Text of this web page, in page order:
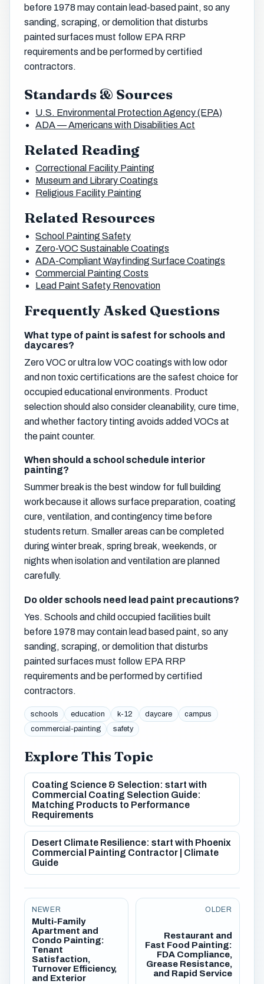
before 1978 may contain lead-based paint, so any
sanding, scraping, or demolition that disturbs
painted surfaces must follow EPA RRP
requirements and be performed by certified
contractors.
Standards & Sources
U.S. Environmental Protection Agency (EPA)
ADA — Americans with Disabilities Act
Related Reading
Correctional Facility Painting
Museum and Library Coatings
Religious Facility Painting
Related Resources
School Painting Safety
Zero-VOC Sustainable Coatings
ADA-Compliant Wayfinding Surface Coatings
Commercial Painting Costs
Lead Paint Safety Renovation
Frequently Asked Questions
What type of paint is safest for schools and
daycares?
Zero VOC or ultra low VOC coatings with low odor
and non toxic certifications are the safest choice for
occupied educational environments. Product
selection should also consider cleanability, cure time,
and whether factory tinting avoids added VOCs at
the paint counter.
When should a school schedule interior
painting?
Summer break is the best window for full building
work because it allows surface preparation, coating
cure, ventilation, and contingency time before
students return. Smaller areas can be completed
during winter break, spring break, weekends, or
nights when isolation and ventilation are planned
carefully.
Do older schools need lead paint precautions?
Yes. Schools and child occupied facilities built
before 1978 may contain lead based paint, so any
sanding, scraping, or demolition that disturbs
painted surfaces must follow EPA RRP
requirements and be performed by certified
contractors.
schools education k-12 daycare
campus
commercial-painting
safety
Explore This Topic
Coating Science & Selection: start with
Commercial Coating Selection Guide:
Matching Products to Performance
Requirements
Desert Climate Resilience: start with Phoenix
Commercial Painting Contractor | Climate
Guide
NEWER
Multi-Family
Apartment and
Condo Painting:
Tenant
Satisfaction,
Turnover Efficiency,
and Exterior
OLDER
Restaurant and
Fast Food Painting:
FDA Compliance,
Grease Resistance,
and Rapid Service